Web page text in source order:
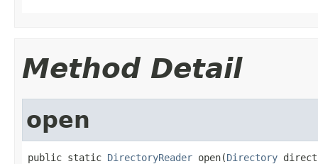
Method Detail
open
public static DirectoryReader open(Directory